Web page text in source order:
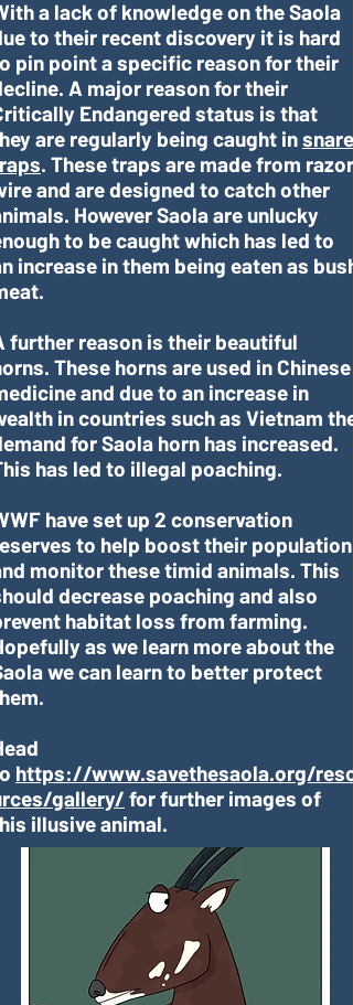
a lack of knowledge on the Saola
to their recent discovery it is hard
pin point a specific reason for their
A major reason for their
Endangered status is that
are regularly being caught insnare
. These traps are made from razor
and are designed to catch other
However Saola are unlucky
to be caught which has led to
increase in them being eaten as bush
further reason is their beautiful
These horns are used in Chinese
and due to an increase in
in countries such as Vietnam the
for Saola horn has increased.
has led to illegal poaching.
have set up 2 conservation
to help boost their population
monitor these timid animals. This
decrease poaching and also
habitat loss from farming.
as we learn more about the
we can learn to better protect
https://www.savethesaola.org/reso
gallery/ for further images of
illusive animal.